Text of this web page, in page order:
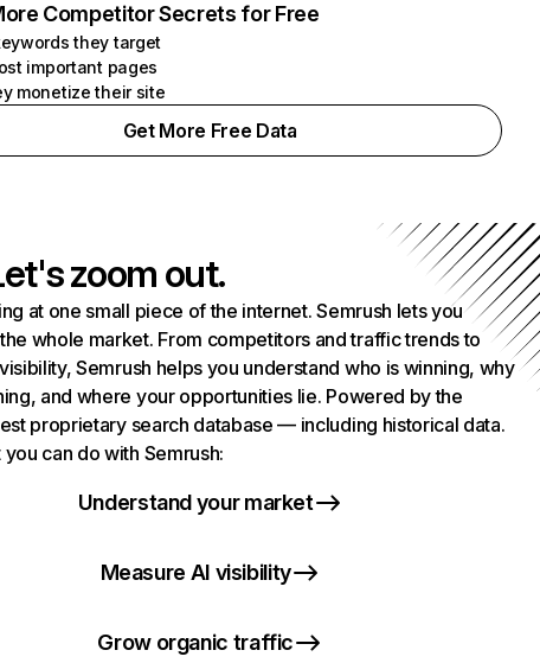
Competitor Secrets for Free
they target
important pages
monetize their site
Get More Free Data
zoom out.
at one small piece of the internet. Semrush lets you
whole market. From competitors and traffic trends to
Semrush helps you understand who is winning, why
and where your opportunities lie. Powered by the
proprietary search database — including historical data.
can do with Semrush:
Understand your market
Measure AI visibility
Grow organic traffic